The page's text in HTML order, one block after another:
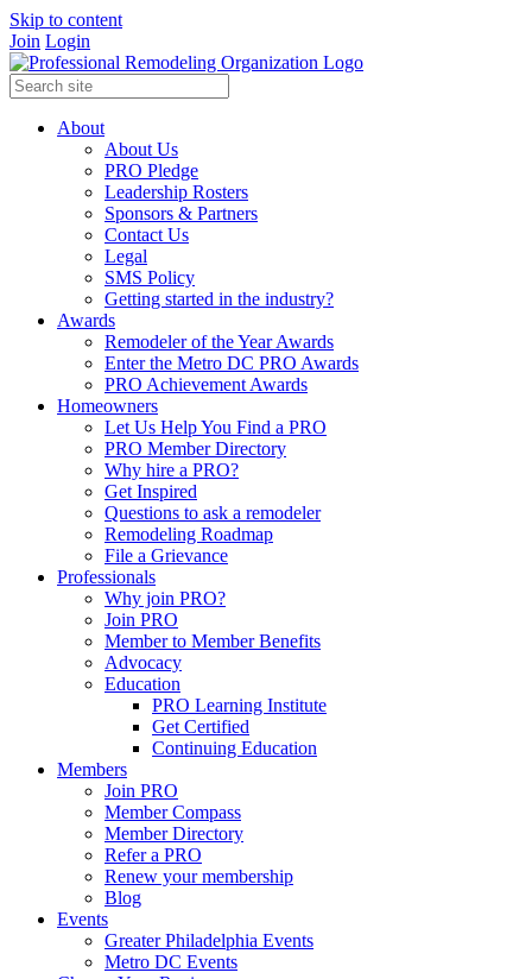
Skip to content
Join Login
About
About Us
PRO Pledge
Leadership Rosters
Sponsors & Partners
Contact Us
Legal
SMS Policy
Getting started in the industry?
Awards
Remodeler of the Year Awards
Enter the Metro DC PRO Awards
PRO Achievement Awards
Homeowners
Let Us Help You Find a PRO
PRO Member Directory
Why hire a PRO?
Get Inspired
Questions to ask a remodeler
Remodeling Roadmap
File a Grievance
Professionals
Why join PRO?
Join PRO
Member to Member Benefits
Advocacy
Education
PRO Learning Institute
Get Certified
Continuing Education
Members
Join PRO
Member Compass
Member Directory
Refer a PRO
Renew your membership
Blog
Events
Greater Philadelphia Events
Metro DC Events